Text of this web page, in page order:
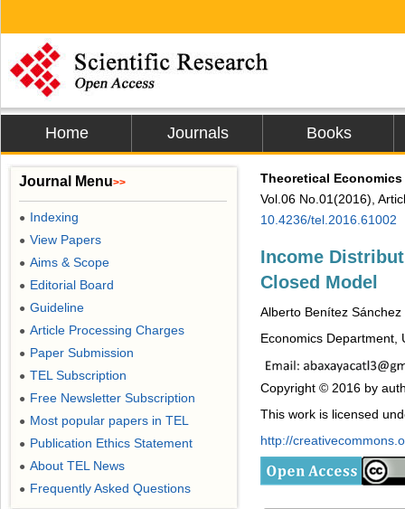
Home Journals Books
Theoretical
Vol.06 No.01(2016),
10.4236/tel.2016.61002
Income
Closed Model
Alberto Benítez Sánchez
Economics Department,
Copyright © 2016 by
This work is licensed
http://
Journal Menu>>
● Indexing
● View Papers
● Aims & Scope
● Editorial Board
● Guideline
● Article Processing Charges
● Paper Submission
● TEL Subscription
● Free Newsletter Subscription
● Most popular papers in TEL
● Publication Ethics Statement
● About TEL News
● Frequently Asked Questions